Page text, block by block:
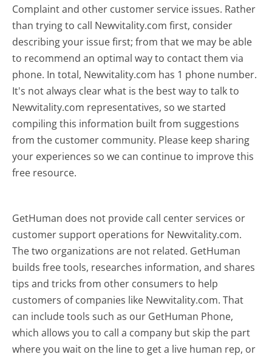
Complaint and other customer service issues. Rather
than trying to call Newvitality.com first, consider
describing your issue first; from that we may be able
to recommend an optimal way to contact them via
phone. In total, Newvitality.com has 1 phone number.
It's not always clear what is the best way to talk to
Newvitality.com representatives, so we started
compiling this information built from suggestions
from the customer community. Please keep sharing
your experiences so we can continue to improve this
free resource.
GetHuman does not provide call center services or
customer support operations for Newvitality.com.
The two organizations are not related. GetHuman
builds free tools, researches information, and shares
tips and tricks from other consumers to help
customers of companies like Newvitality.com. That
can include tools such as our GetHuman Phone,
which allows you to call a company but skip the part
where you wait on the line to get a live human rep, or